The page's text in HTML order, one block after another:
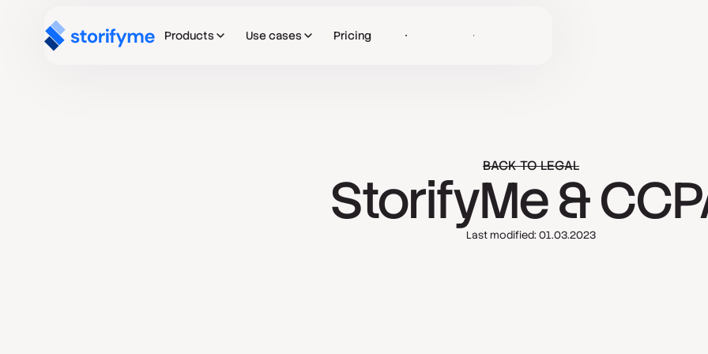
Products Use cases Pricing Log in Get Started
BACK TO LEGAL
StorifyMe &
Last modified: 01.03.2023